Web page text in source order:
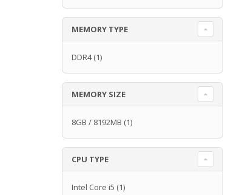
MEMORY TYPE
DDR4(1)
MEMORY SIZE
8GB / 8192MB (1)
CPU TYPE
Intel Core i5 (1)